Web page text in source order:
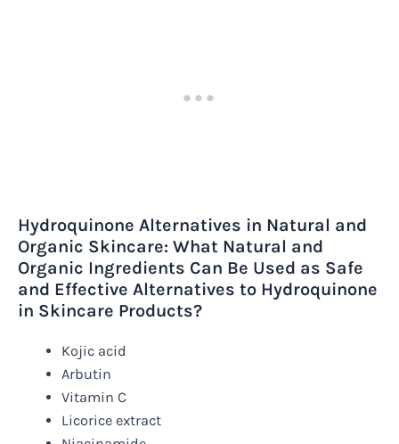
Hydroquinone Alternatives in Natural and
Organic Skincare: What Natural and
Organic Ingredients Can Be Used as Safe
and Effective Alternatives to Hydroquinone
in Skincare Products?
Kojic acid
Arbutin
Vitamin C
Licorice extract